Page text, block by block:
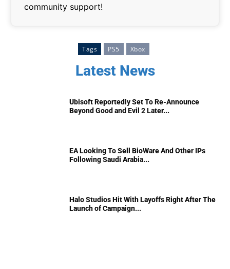
community support!
Tags PS5 Xbox
Latest News
Ubisoft Reportedly Set To Re-Announce
Beyond Good and Evil 2 Later...
EA Looking To Sell BioWare And Other IPs
Following Saudi Arabia...
Halo Studios Hit With Layoffs Right After The
Launch of Campaign...